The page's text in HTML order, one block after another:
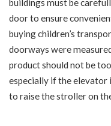
buildings must be
door to ensure
buying children’s
doorways were
product should not be
especially if the elevator
to raise the stroller on